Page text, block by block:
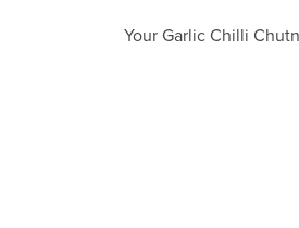
Your Garlic Chilli